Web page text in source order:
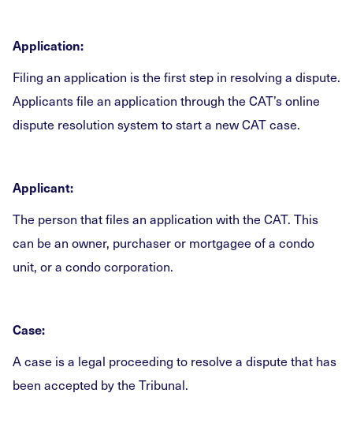
Application:
Filing an application is the first step in resolving a dispute.
Applicants file an application through the CAT’s online
dispute resolution system to start a new CAT case.
Applicant:
The person that files an application with the CAT. This
can be an owner, purchaser or mortgagee of a condo
unit, or a condo corporation.
Case:
A case is a legal proceeding to resolve a dispute that has
been accepted by the Tribunal.